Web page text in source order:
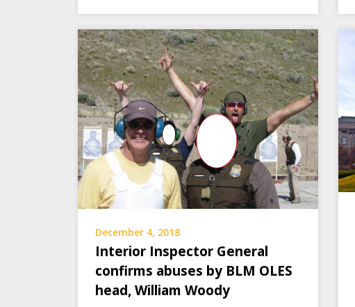
December 4, 2018
Interior Inspector General
confirms abuses by BLM OLES
head, William Woody